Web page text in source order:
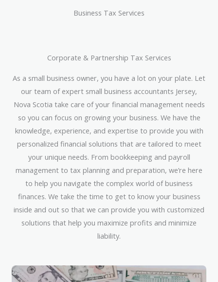
Business Tax Services
Corporate & Partnership Tax Services
As a small business owner, you have a lot on your plate. Let
our team of expert small business accountants Jersey,
Nova Scotia take care of your financial management needs
so you can focus on growing your business. We have the
knowledge, experience, and expertise to provide you with
personalized financial solutions that are tailored to meet
your unique needs. From bookkeeping and payroll
management to tax planning and preparation, we’re here
to help you navigate the complex world of business
finances. We take the time to get to know your business
inside and out so that we can provide you with customized
solutions that help you maximize profits and minimize
liability.